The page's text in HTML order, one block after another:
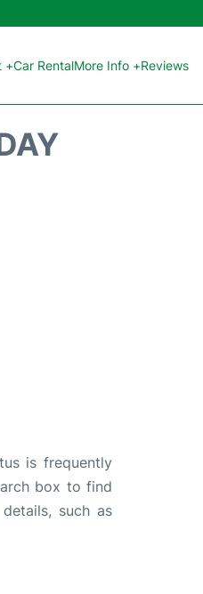
+Car RentalMore Info +Reviews
is frequently
box to find
such as